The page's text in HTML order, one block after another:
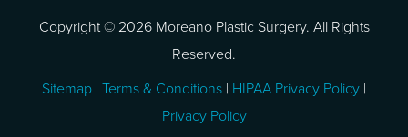
Copyright © 2026 Moreano Plastic Surgery. All Rights
Reserved.
Sitemap | Terms & Conditions | HIPAA Privacy Policy |
Privacy Policy